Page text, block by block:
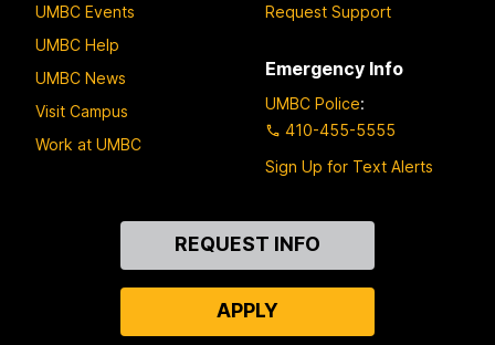
UMBC Events
UMBC Help
UMBC News
Visit Campus
Work at UMBC
Request Support
Emergency Info
UMBC Police:
410-455-5555
Sign Up for Text Alerts
REQUEST INFO
APPLY